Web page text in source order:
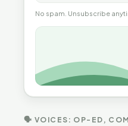
No spam. Unsubscribe
🗣 VOICES: OP-ED,